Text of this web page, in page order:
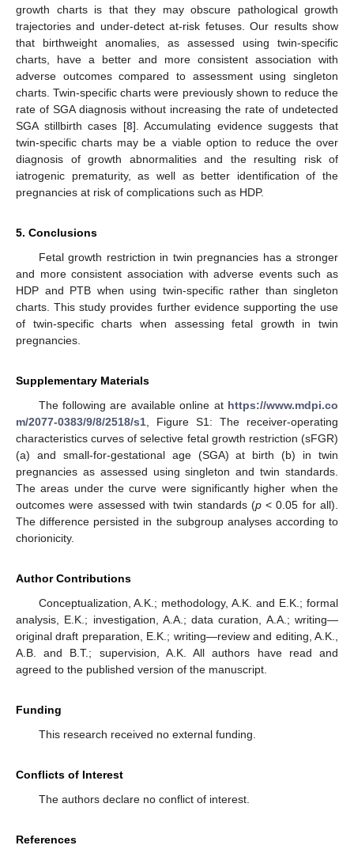
growth charts is that they may obscure pathological growth
trajectories and under-detect at-risk fetuses. Our results show
that birthweight anomalies, as assessed using twin-specific
charts, have a better and more consistent association with
adverse outcomes compared to assessment using singleton
charts. Twin-specific charts were previously shown to reduce the
rate of SGA diagnosis without increasing the rate of undetected
SGA stillbirth cases [8]. Accumulating evidence suggests that
twin-specific charts may be a viable option to reduce the over
diagnosis of growth abnormalities and the resulting risk of
iatrogenic prematurity, as well as better identification of the
pregnancies at risk of complications such as HDP.
5. Conclusions
Fetal growth restriction in twin pregnancies has a stronger
and more consistent association with adverse events such as
HDP and PTB when using twin-specific rather than singleton
charts. This study provides further evidence supporting the use
of twin-specific charts when assessing fetal growth in twin
pregnancies.
Supplementary Materials
The following are available online at https://www.mdpi.co
m/2077-0383/9/8/2518/s1 , Figure S1: The receiver-operating
characteristics curves of selective fetal growth restriction (sFGR)
(a) and small-for-gestational age (SGA) at birth (b) in twin
pregnancies as assessed using singleton and twin standards.
The areas under the curve were significantly higher when the
outcomes were assessed with twin standards (p< 0.05 for all).
The difference persisted in the subgroup analyses according to
chorionicity.
Author Contributions
Conceptualization, A.K.; methodology, A.K. and E.K.; formal
analysis, E.K.; investigation, A.A.; data curation, A.A.; writing—
original draft preparation, E.K.; writing—review and editing, A.K.,
A.B. and B.T.; supervision, A.K. All authors have read and
agreed to the published version of the manuscript.
Funding
This research received no external funding.
Conflicts of Interest
The authors declare no conflict of interest.
References